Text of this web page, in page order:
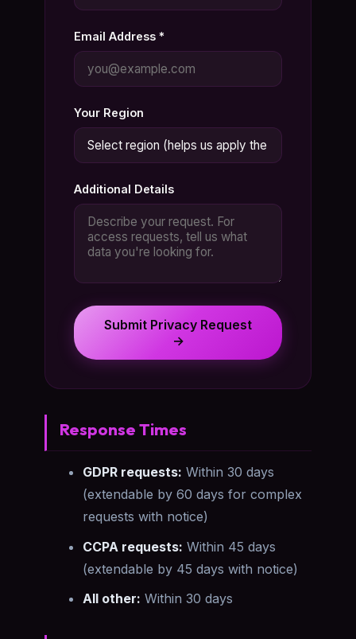
Email Address *
Your Region
Additional Details
Submit Privacy Request
→
Response Times
GDPR requests: Within 30 days
(extendable by 60 days for complex
requests with notice)
CCPA requests: Within 45 days
(extendable by 45 days with notice)
All other: Within 30 days